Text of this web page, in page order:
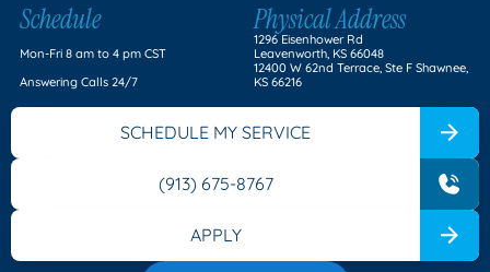
Schedule
Mon-Fri 8 am to 4 pm CST
Answering Calls 24/7
Physical Address
1296 Eisenhower Rd
Leavenworth, KS 66048
12400 W 62nd Terrace, Ste F Shawnee,
KS 66216
SCHEDULE MY SERVICE
(913) 675-8767
APPLY